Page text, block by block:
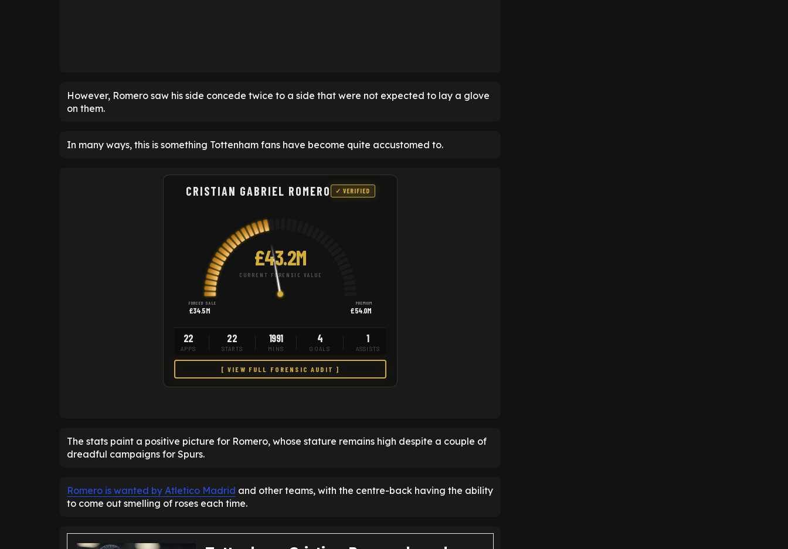
However, Romero saw his side concede twice to a side that were not expected to lay a glove
on them.
In many ways, this is something Tottenham fans have become quite accustomed to.
CRISTIAN GABRIEL ROMERO ✓ VERIFIED
£43.2M
CURRENT FORENSIC VALUE
FORCED SALE
£34.5M
PREMIUM
£54.0M
22
APPS
22
STARTS
1991
MINS
4
GOALS
1
ASSISTS
[ VIEW FULL FORENSIC AUDIT ]
The stats paint a positive picture for Romero, whose stature remains high despite a couple of
dreadful campaigns for Spurs.
Romero is wanted by Atletico Madrid and other teams, with the centre-back having the ability
to come out smelling of roses each time.